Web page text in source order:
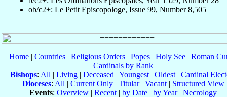
ob/c2+: Le Petit Episcopologe, Issue 99, Number 8,505
Home| Countries| Religious Orders| Popes| Holy See| Roman
Cardinals by Rank
Bishops: All | Living | Deceased | Youngest | Oldest | Cardinal
Dioceses: All | Current Only| Titular| Vacant| Structured View
Events: Overview | Recent | by Date | by Year| Necrology